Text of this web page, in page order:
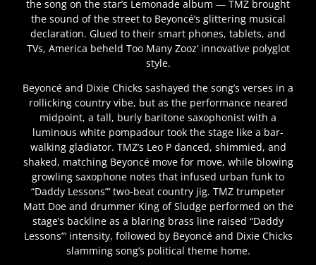
the song on the star’s Lemonade album — TMZ brought
the sound of the street to Beyoncé’s glittering musical
declaration. Glued to their smart phones, tablets, and
TVs, America beheld Too Many Zooz’ innovative polyglot
style.
Beyoncé and Dixie Chicks sashayed the song’s verses in a
rollicking country vibe, but as the performance neared
midpoint, a tall, burly baritone saxophonist with a
luminous white pompadour took the stage like a bar-
walking gladiator. TMZ’s Leo P danced, shimmied, and
shaked, matching Beyoncé move for move, while blowing
growling saxophone notes that infused urban funk to
“Daddy Lessons”‘ two-beat country jig. TMZ trumpeter
Matt Doe and drummer King of Sludge performed on the
stage’s backline as a blaring brass line raised “Daddy
Lessons”‘ intensity, followed by Beyoncé and Dixie Chicks
slamming song’s political theme home.